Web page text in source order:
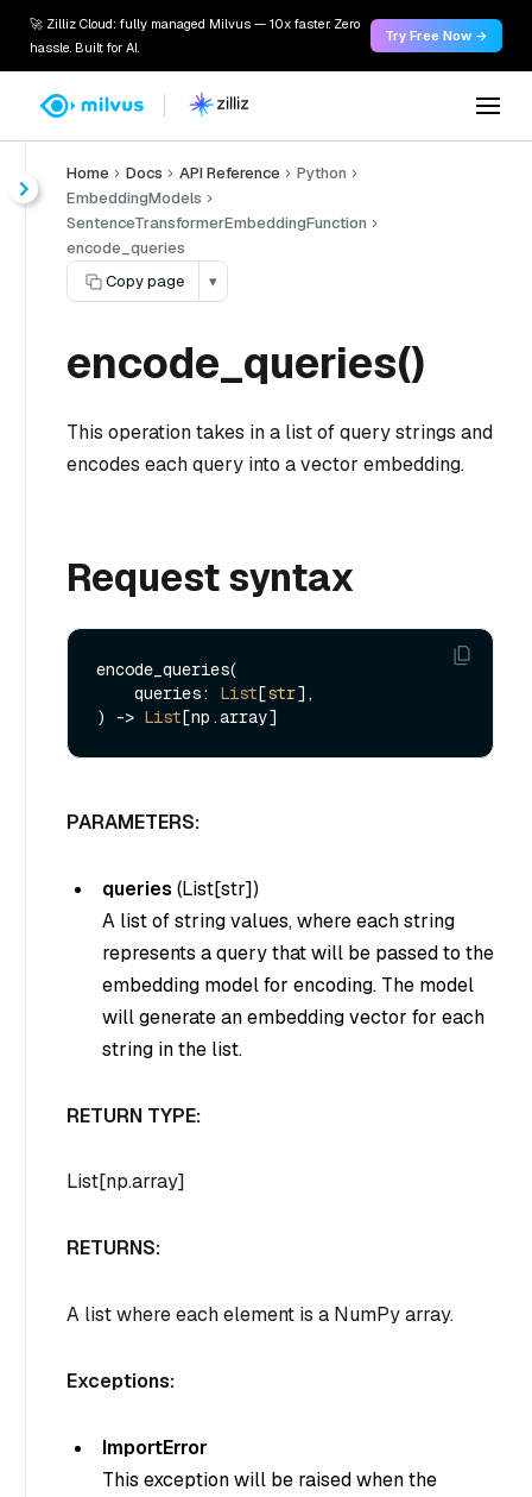
🚀 Zilliz Cloud: fully managed Milvus — 10x faster. Zero
hassle. Built for AI.
Try Free Now →
Home Docs API Reference
Python
EmbeddingModels
SentenceTransformerEmbeddingFunction
encode_queries
Copy page
▾
encode_queries()
This operation takes in a list of query strings and
encodes each query into a vector embedding.
Request syntax
encode_queries(
    queries:
List[str],
) -> List
PARAMETERS:
queries (List[str])
A list of string values, where each string
represents a query that will be passed to the
embedding model for encoding. The model
will generate an embedding vector for each
string in the list.
RETURN TYPE:
List[np.array]
RETURNS:
A list where each element is a NumPy array.
Exceptions:
ImportError
This exception will be raised when the